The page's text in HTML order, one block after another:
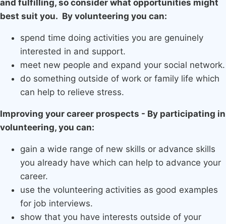
and fulfilling, so consider what opportunities might
best suit you. By volunteering you can:
spend time doing activities you are genuinely
interested in and support.
meet new people and expand your social network.
do something outside of work or family life which
can help to relieve stress.
Improving your career prospects - By participating in
volunteering, you can:
gain a wide range of new skills or advance skills
you already have which can help to advance your
career.
use the volunteering activities as good examples
for job interviews.
show that you have interests outside of your